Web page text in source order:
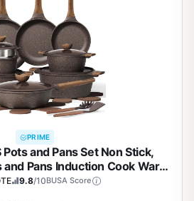
PRIME
Pots and Pans Set Non Stick,
Pans Induction Cook Ware,
Cooking, PFOA Free
9.8/10BUSA Score